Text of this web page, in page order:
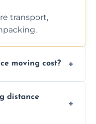
transport,
moving cost?
today.
distance